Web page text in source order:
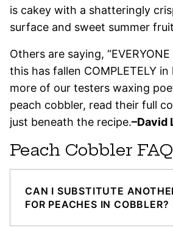
is cakey with a shatteringly
surface and sweet summer
Others are saying,
this has fallen COMPLETELY
more of our testers waxing
peach cobbler, read their full
just beneath the recipe.–David
Peach Cobbler
CAN I SUBSTITUTE
FOR PEACHES IN COBBLER?